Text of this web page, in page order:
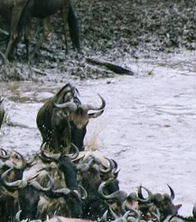
10 Days
Aberdares,
Safari